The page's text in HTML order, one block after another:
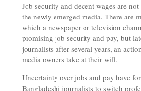
Job security and decent wages are not
the newly emerged media. There are
which a newspaper or television
promising job security and pay, but
journalists after several years, an
media owners take at their will.
Uncertainty over jobs and pay have
Bangladeshi journalists to switch